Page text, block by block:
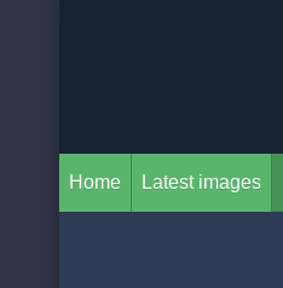
Home Latest images